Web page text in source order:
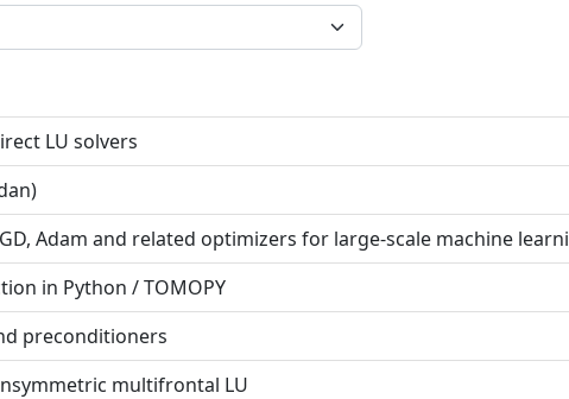
LU solvers
Adam and related optimizers for large-scale machine
in Python / TOMOPY
preconditioners
multifrontal LU